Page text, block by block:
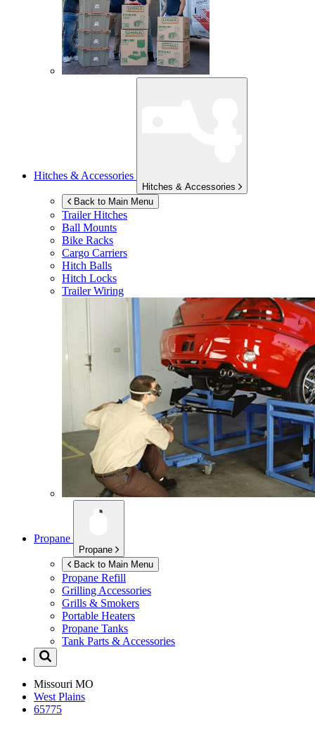
Hitches & Accessories
Hitches & Accessories
Back to Main Menu
Trailer Hitches
Ball Mounts
Bike Racks
Cargo Carriers
Hitch Balls
Hitch Locks
Trailer Wiring
Propane
Propane
Back to Main Menu
Propane Refill
Grilling Accessories
Grills & Smokers
Portable Heaters
Propane Tanks
Tank Parts & Accessories
Missouri MO
West Plains
65775